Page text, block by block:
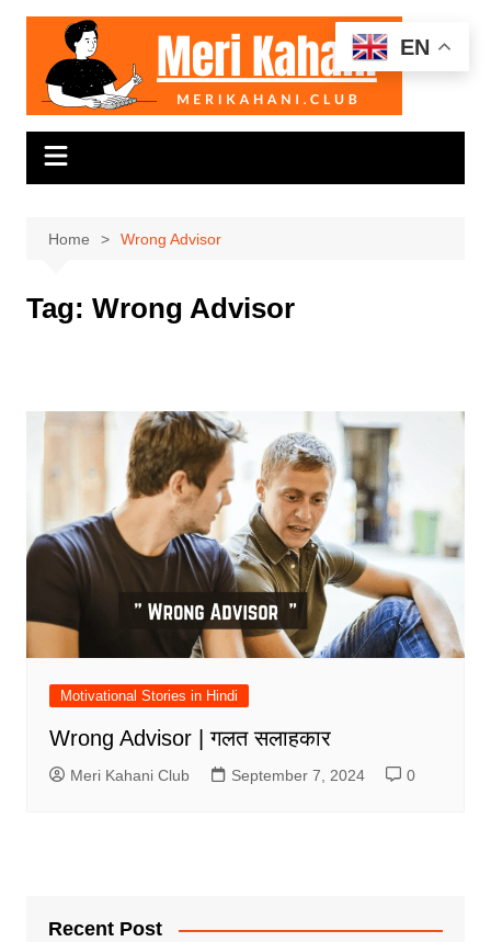
Skip
content
Home Wrong Advisor
Tag: Wrong Advisor
Motivational Stories in Hindi
Wrong Advisor | गलत सलाहकार
Meri Kahani Club September 7, 2024 0
Recent Post
EN